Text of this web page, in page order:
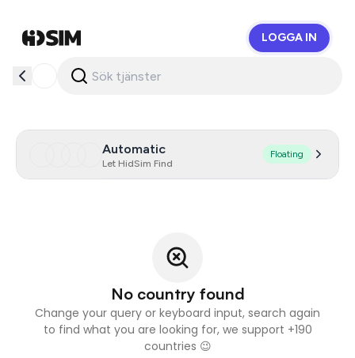
LOGGA IN
Automatic
Let HidSim Find
Floating
No country found
Change your query or keyboard input, search again
to find what you are looking for, we support +190
countries 😉